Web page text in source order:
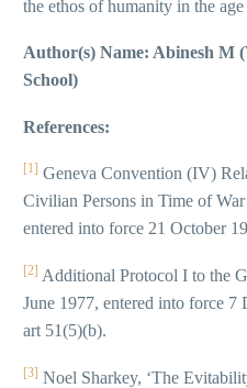
the ethos of humanity in the
Author(s) Name: Abinesh M
School)
References:
[1] Geneva Convention (IV)
Civilian Persons in Time of
entered into force 21 October
[2] Additional Protocol I to the
June 1977, entered into force
art 51(5)(b).
[3] Noel Sharkey, ‘The